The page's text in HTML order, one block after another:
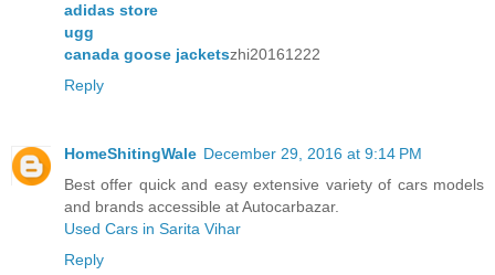
adidas store
ugg
canada goose jacketszhi20161222
Reply
HomeShitingWale December 29, 2016 at 9:14 PM
Best offer quick and easy extensive variety of cars models
and brands accessible at Autocarbazar.
Used Cars in Sarita Vihar
Reply